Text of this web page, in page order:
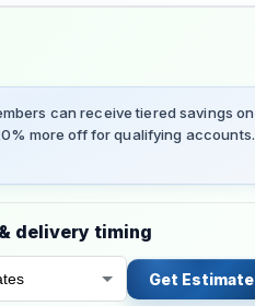
can receive tiered savings on
more off for qualifying accounts.
delivery timing
Get Estimate